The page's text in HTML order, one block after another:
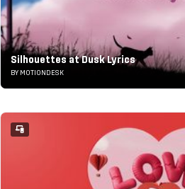
Silhouettes at Dusk Lyrics
BY MOTIONDESK